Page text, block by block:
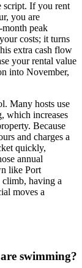
script. If you rent
you are
peak
costs; it turns
extra cash flow
your rental value
into November,
Many hosts use
which increases
Because
and charges a
quickly,
annual
like Port
having a
moves a
swimming?